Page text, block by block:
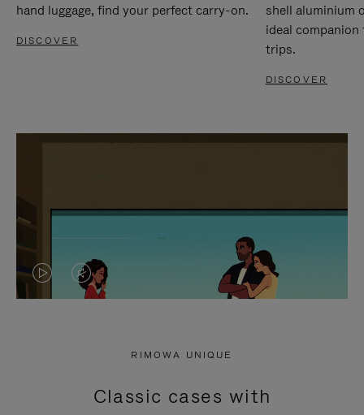
hand luggage, find your perfect carry-on.
DISCOVER
shell aluminium
ideal
trips.
DISCOVER
VIDEO
PRESS
VIDEO
PRESS
RIMOWA UNIQUE
Classic cases with